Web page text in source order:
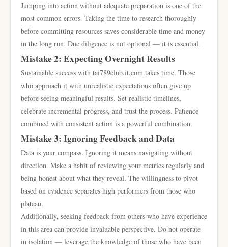
Jumping into action without adequate preparation is one of the
most common errors. Taking the time to research thoroughly
before committing resources saves considerable time and money
in the long run. Due diligence is not optional — it is essential.
Mistake 2: Expecting Overnight Results
Sustainable success with tai789club.it.com takes time. Those
who approach it with unrealistic expectations often give up
before seeing meaningful results. Set realistic timelines,
celebrate incremental progress, and trust the process. Patience
combined with consistent action is a powerful combination.
Mistake 3: Ignoring Feedback and Data
Data is your compass. Ignoring it means navigating without
direction. Make a habit of reviewing your metrics regularly and
being honest about what they reveal. The willingness to pivot
based on evidence separates high performers from those who
plateau.
Additionally, seeking feedback from others who have experience
in this area can provide invaluable perspective. Do not operate
in isolation — leverage the knowledge of those who have been